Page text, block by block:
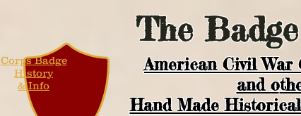
The
American Civil War
and o
Hand Made
Corps Badge
History
& Info